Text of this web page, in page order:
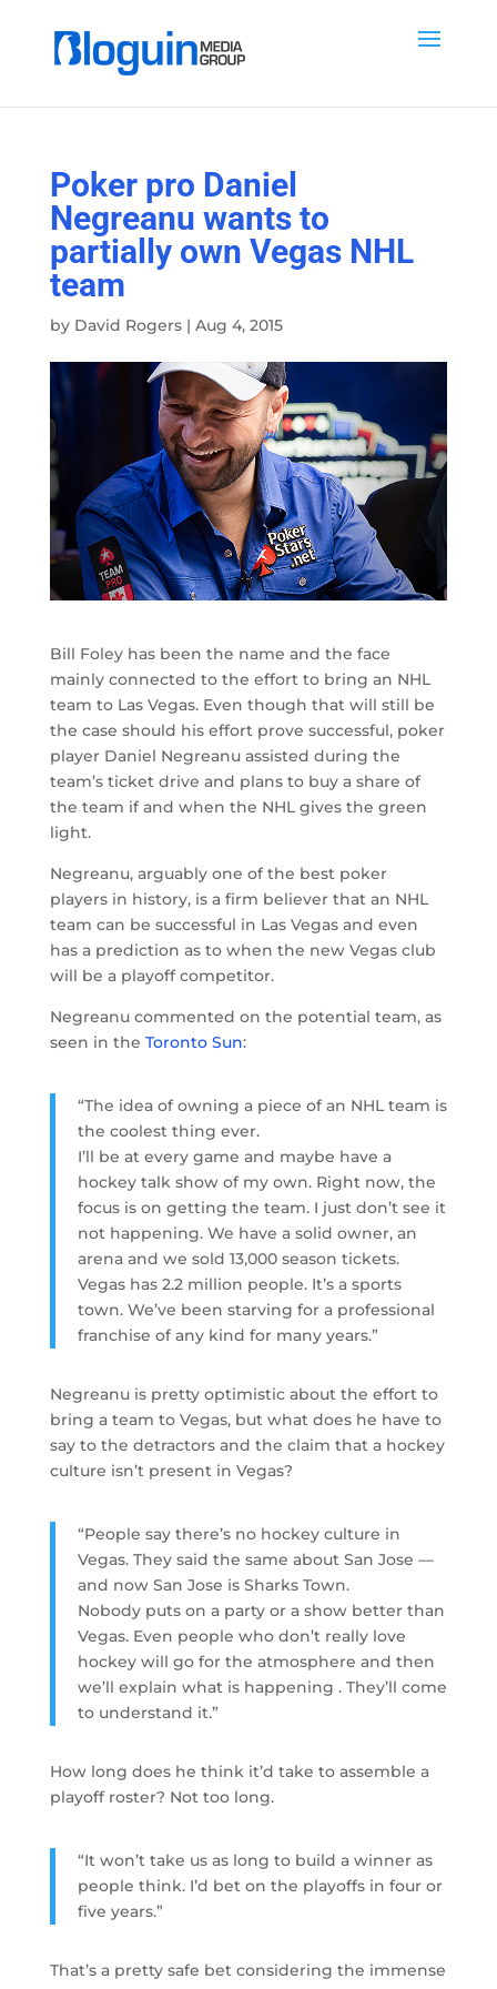
Poker pro Daniel
Negreanu wants to
partially own Vegas NHL
team
by David Rogers| Aug 4, 2015
Bill Foley has been the name and the face
mainly connected to the effort to bring an NHL
team to Las Vegas. Even though that will still be
the case should his effort prove successful, poker
player Daniel Negreanu assisted during the
team’s ticket drive and plans to buy a share of
the team if and when the NHL gives the green
light.
Negreanu, arguably one of the best poker
players in history, is a firm believer that an NHL
team can be successful in Las Vegas and even
has a prediction as to when the new Vegas club
will be a playoff competitor.
Negreanu commented on the potential team, as
seen in the Toronto Sun:
“The idea of owning a piece of an NHL team is
the coolest thing ever.
I’ll be at every game and maybe have a
hockey talk show of my own. Right now, the
focus is on getting the team. I just don’t see it
not happening. We have a solid owner, an
arena and we sold 13,000 season tickets.
Vegas has 2.2 million people. It’s a sports
town. We’ve been starving for a professional
franchise of any kind for many years.”
Negreanu is pretty optimistic about the effort to
bring a team to Vegas, but what does he have to
say to the detractors and the claim that a hockey
culture isn’t present in Vegas?
“People say there’s no hockey culture in
Vegas. They said the same about San Jose —
and now San Jose is Sharks Town.
Nobody puts on a party or a show better than
Vegas. Even people who don’t really love
hockey will go for the atmosphere and then
we’ll explain what is happening . They’ll come
to understand it.”
How long does he think it’d take to assemble a
playoff roster? Not too long.
“It won’t take us as long to build a winner as
people think. I’d bet on the playoffs in four or
five years.”
That’s a pretty safe bet considering the immense